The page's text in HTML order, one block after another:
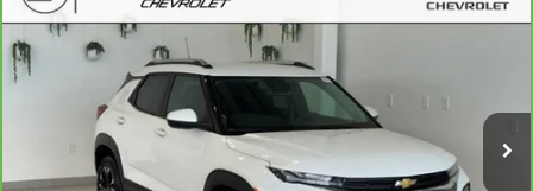
Price Drop
VIN:
KL79MRSL5PB008954Stock:DC5057Model:
12,457 mi
BEST PRICE
More